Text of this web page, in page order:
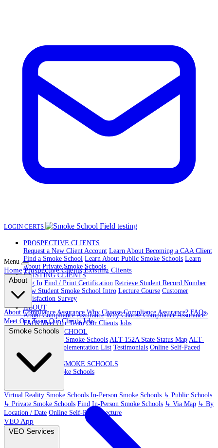
LOGIN CERTS
PROSPECTIVE CLIENTS
Request a New Client Account Learn About Becoming a CAA Client
Find a Smoke School Learn About Public Smoke Schools Learn
About Private Smoke Schools
EXISTING CLIENTS
Log In Find / Print Certification Retrieve Student Record Number
New Student Smoke School Intro Lecture Course Customer
Satisfaction Survey
ABOUT
About Compliance Assurance Why Choose Compliance Assurance?
FAQs Meet Our Team Our Clients Jobs
VR SMOKE SCHOOL
Virtual Reality Smoke Schools ALT-152A State Status Map ALT-
152A State Implementation List Testimonials Online Self-Paced
Lecture
IN-PERSON SMOKE SCHOOLS
In-Person Smoke Schools
Menu
Home Prospective Clients Existing Clients
About
About Compliance Assurance Why Choose Compliance Assurance? FAQs
Meet Our Team Our Clients Jobs
Smoke Schools
Virtual Reality Smoke Schools In-Person Smoke Schools ↳ Public Schools
↳ Private Smoke Schools Find In-Person Smoke Schools ↳ Via Map ↳ By
Location / Date Online Self-Paced Lecture
VEO App
VEO Services